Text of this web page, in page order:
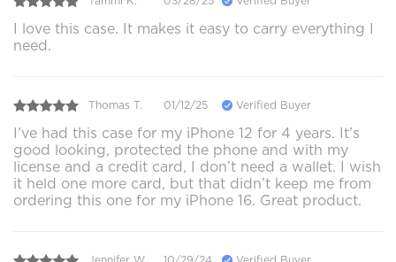
I love this case. It makes it easy to carry everything I
need.
Thomas T. 01/12/25 Verified Buyer
I’ve had this case for my iPhone 12 for 4 years. It’s
good looking, protected the phone and with my
license and a credit card, I don’t need a wallet. I wish
it held one more card, but that didn’t keep me from
ordering this one for my iPhone 16. Great product.